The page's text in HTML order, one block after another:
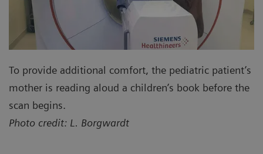
To provide additional comfort, the pediatric patient’s
mother is reading aloud a children’s book before the
scan begins.
Photo credit: L. Borgwardt